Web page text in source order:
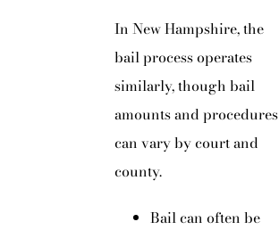
In New Hampshire, the
bail process operates
similarly, though bail
amounts and procedures
can vary by court and
county.
Bail can often be